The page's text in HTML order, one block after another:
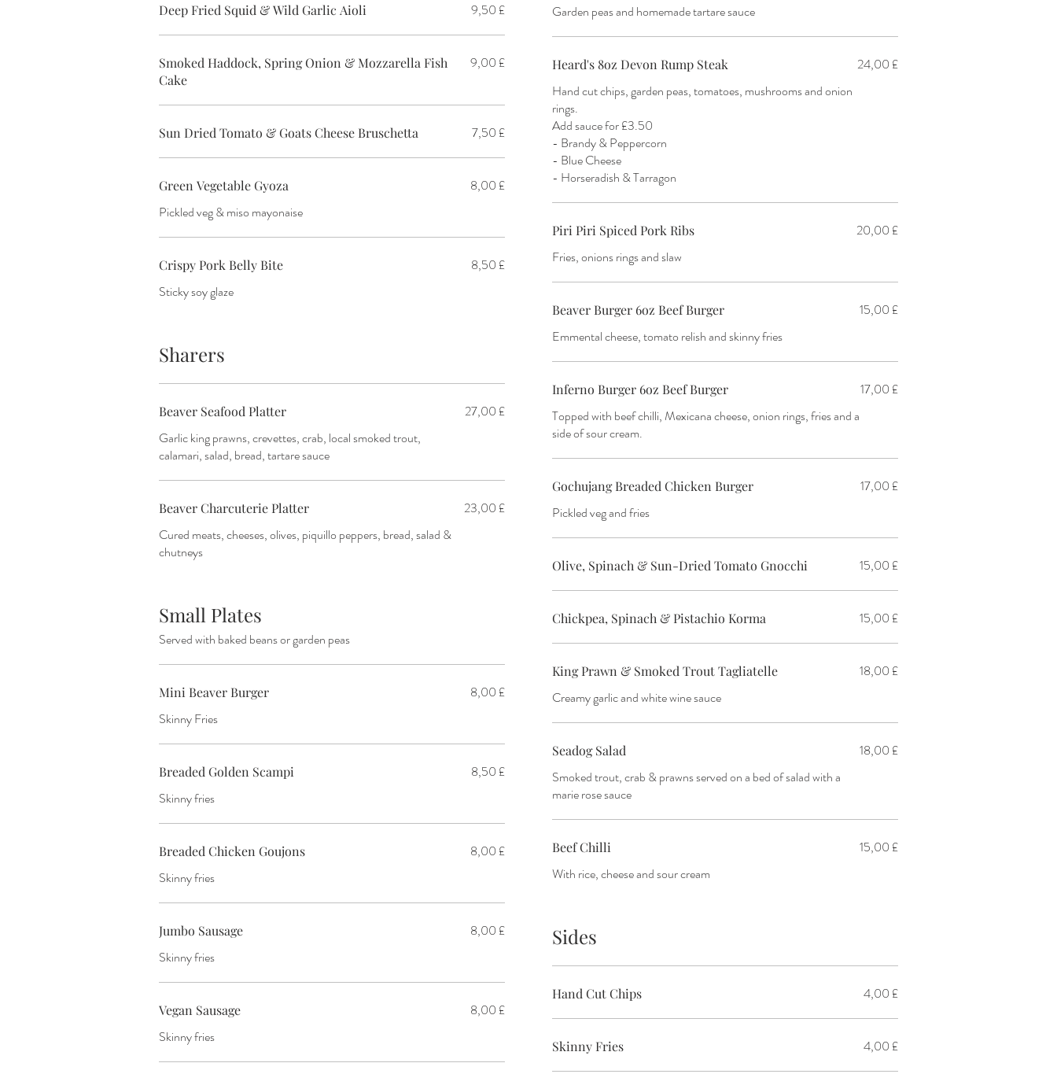
Deep Fried Squid & Wild Garlic Aioli 9,50 £
Smoked Haddock, Spring Onion & Mozzarella Fish
Cake
9,00 £
Sun Dried Tomato & Goats Cheese Bruschetta 7,50 £
Green Vegetable Gyoza
Pickled veg & miso mayonaise
8,00 £
Crispy Pork Belly Bite
Sticky soy glaze
8,50 £
Sharers
Beaver Seafood Platter
Garlic king prawns, crevettes, crab, local smoked trout,
calamari, salad, bread, tartare sauce
27,00 £
Beaver Charcuterie Platter
Cured meats, cheeses, olives, piquillo peppers, bread, salad &
chutneys
23,00 £
Small Plates
Served with baked beans or garden peas
Mini Beaver Burger
Skinny Fries
8,00 £
Breaded Golden Scampi
Skinny fries
8,50 £
Breaded Chicken Goujons
Skinny fries
8,00 £
Jumbo Sausage
Skinny fries
8,00 £
Vegan Sausage
Skinny fries
8,00 £
Garden peas and homemade tartare sauce
Heard's 8oz Devon Rump Steak
Hand cut chips, garden peas, tomatoes, mushrooms and onion
rings.
Add sauce for £3.50
- Brandy & Peppercorn
- Blue Cheese
- Horseradish & Tarragon
24,00 £
Piri Piri Spiced Pork Ribs
Fries, onions rings and slaw
20,00 £
Beaver Burger 6oz Beef Burger
Emmental cheese, tomato relish and skinny fries
15,00 £
Inferno Burger 6oz Beef Burger
Topped with beef chilli, Mexicana cheese, onion rings, fries and a
side of sour cream.
17,00 £
Gochujang Breaded Chicken Burger
Pickled veg and fries
17,00 £
Olive, Spinach & Sun-Dried Tomato Gnocchi 15,00 £
Chickpea, Spinach & Pistachio Korma 15,00 £
King Prawn & Smoked Trout Tagliatelle
Creamy garlic and white wine sauce
18,00 £
Seadog Salad
Smoked trout, crab & prawns served on a bed of salad with a
marie rose sauce
18,00 £
Beef Chilli
With rice, cheese and sour cream
15,00 £
Sides
Hand Cut Chips 4,00 £
Skinny Fries 4,00 £